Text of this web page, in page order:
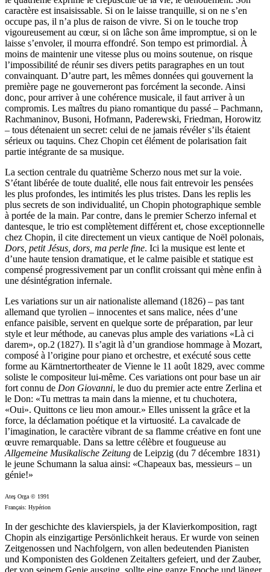
caractère est insaisissable. Si on le laisse tranquille, si on ne s’en
occupe pas, il n’a plus de raison de vivre. Si on le touche trop
vigoureusement au cœur, si on lâche son âme impromptue, si on le
laisse s’envoler, il mourra effondré. Son tempo est primordial. À
moins de maintenir une vitesse plus ou moins soutenue, on risque
l’impossibilité de réunir ses divers petits paragraphes en un tout
convainquant. D’autre part, les mêmes données qui gouvernent la
première page ne gouverneront pas forcément la seconde. Ainsi
donc, pour arriver à une cohérence musicale, il faut arriver à un
compromis. Les maîtres du piano romantique du passé – Pachmann,
Rachmaninov, Busoni, Hofmann, Paderewski, Friedman, Horowitz
– tous détenaient un secret: celui de ne jamais révéler s’ils étaient
sérieux ou taquins. Chez Chopin cet élément de polarisation fait
partie intégrante de sa musique.
La section centrale du quatrième Scherzo nous met sur la voie.
S’étant libérée de toute dualité, elle nous fait entrevoir les pensées
les plus profondes, les intimités les plus tristes. Dans les replis les
plus secrets de son individualité, un Chopin photographique semble
à portée de la main. Par contre, dans le premier Scherzo infernal et
dantesque, le trio est complètement différent et, chose exceptionnelle
chez Chopin, il cite directement un vieux cantique de Noël polonais,
Dors, petit Jésus, dors, ma perle fine. Ici la musique est lente et
d’une haute tension dramatique, et le calme paisible et statique est
compensé progressivement par un conflit croissant qui mène enfin à
une désintégration infernale.
Les variations sur un air nationaliste allemand (1826) – pas tant
allemand que tyrolien – innocentes et sans malice, nées d’une
enfance paisible, servent en quelque sorte de préparation, par leur
style et leur méthode, au canevas plus ample des variations «Là ci
darem», op.2 (1827). Il s’agit là d’un grandiose hommage à Mozart,
composé à l’origine pour piano et orchestre, et exécuté sous cette
forme au Kärntnertortheater de Vienne le 11 août 1829, avec comme
soliste le compositeur lui-même. Ces variations ont pour base un air
fort connu de Don Giovanni, le duo du premier acte entre Zerlina et
le Don: «Tu mettras ta main dans la mienne, et tu chuchotera,
«Oui». Quittons ce lieu mon amour.» Elles unissent la grâce et la
force, la déclamation poétique et la virtuosité. La cavalcade de
l’imagination, le caractère vibrant de sa flamme créative en font une
œuvre remarquable. Dans sa lettre célèbre et fougueuse au
Allgemeine Musikalische Zeitung de Leipzig (du 7 décembre 1831)
le jeune Schumann la salua ainsi: «Chapeaux bas, messieurs – un
génie!»
Ateş Orga © 1991
Français: Hypérion
In der geschichte des klavierspiels, ja der Klavierkomposition, ragt
Chopin als einzigartige Persönlichkeit heraus. Er wurde von seinen
Zeitgenossen und Nachfolgern, von allen bedeutenden Pianisten
und Komponisten des Goldenen Zeitalters gefeiert, und der Zauber,
der von seinem Genie ausging, sollte eine ganze Epoche und länger